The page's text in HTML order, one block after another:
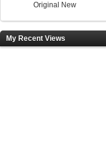
Original New
My Recent Views